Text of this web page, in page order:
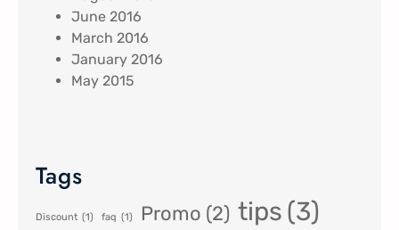
June 2016
March 2016
January 2016
May 2015
Tags
Discount (1) faq (1) Promo (2) tips (3)